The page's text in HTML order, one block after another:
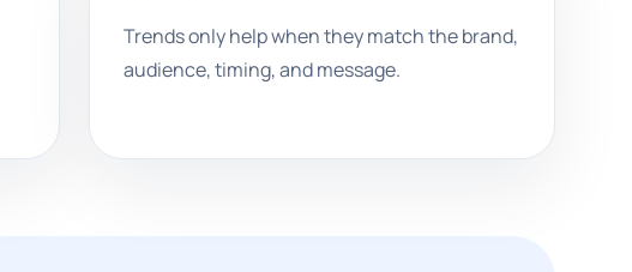
Trends only help when they match the brand,
audience, timing, and message.